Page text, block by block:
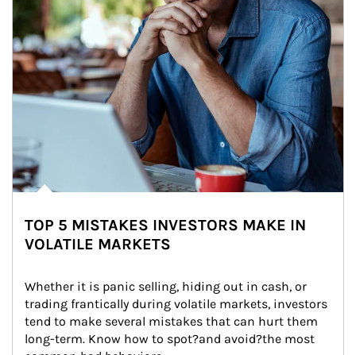
TOP 5 MISTAKES INVESTORS MAKE IN
VOLATILE MARKETS
Whether it is panic selling, hiding out in cash, or
trading frantically during volatile markets, investors
tend to make several mistakes that can hurt them
long-term. Know how to spot?and avoid?the most